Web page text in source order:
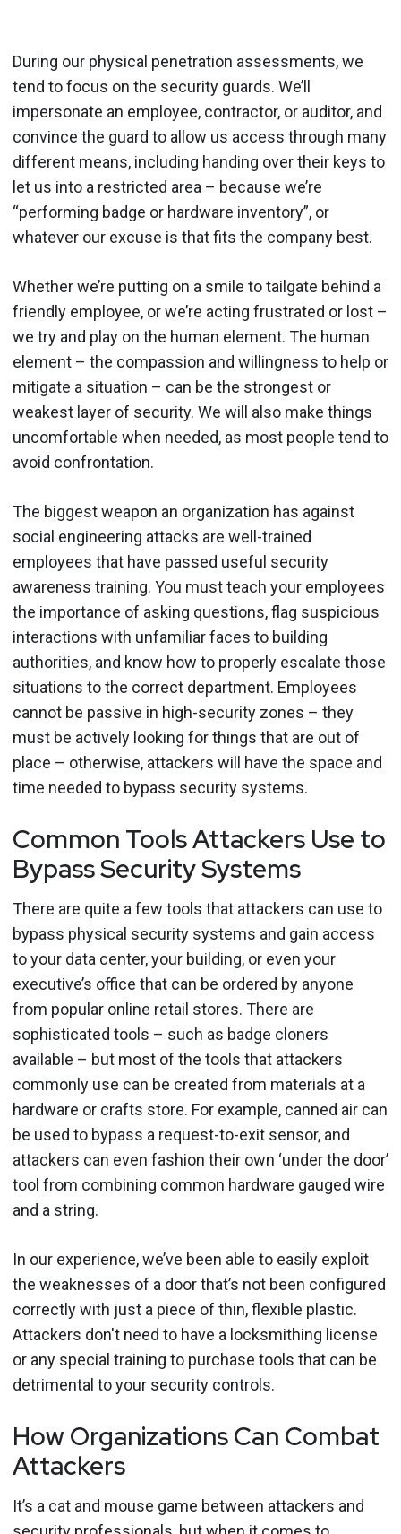
During our physical penetration assessments, we
tend to focus on the security guards. We’ll
impersonate an employee, contractor, or auditor, and
convince the guard to allow us access through many
different means, including handing over their keys to
let us into a restricted area – because we’re
“performing badge or hardware inventory”, or
whatever our excuse is that fits the company best.
Whether we’re putting on a smile to tailgate behind a
friendly employee, or we’re acting frustrated or lost –
we try and play on the human element. The human
element – the compassion and willingness to help or
mitigate a situation – can be the strongest or
weakest layer of security. We will also make things
uncomfortable when needed, as most people tend to
avoid confrontation.
The biggest weapon an organization has against
social engineering attacks are well-trained
employees that have passed useful security
awareness training. You must teach your employees
the importance of asking questions, flag suspicious
interactions with unfamiliar faces to building
authorities, and know how to properly escalate those
situations to the correct department. Employees
cannot be passive in high-security zones – they
must be actively looking for things that are out of
place – otherwise, attackers will have the space and
time needed to bypass security systems.
Common Tools Attackers Use to
Bypass Security Systems
There are quite a few tools that attackers can use to
bypass physical security systems and gain access
to your data center, your building, or even your
executive’s office that can be ordered by anyone
from popular online retail stores. There are
sophisticated tools – such as badge cloners
available – but most of the tools that attackers
commonly use can be created from materials at a
hardware or crafts store. For example, canned air can
be used to bypass a request-to-exit sensor, and
attackers can even fashion their own ‘under the door’
tool from combining common hardware gauged wire
and a string.
In our experience, we’ve been able to easily exploit
the weaknesses of a door that’s not been configured
correctly with just a piece of thin, flexible plastic.
Attackers don't need to have a locksmithing license
or any special training to purchase tools that can be
detrimental to your security controls.
How Organizations Can Combat
Attackers
It’s a cat and mouse game between attackers and